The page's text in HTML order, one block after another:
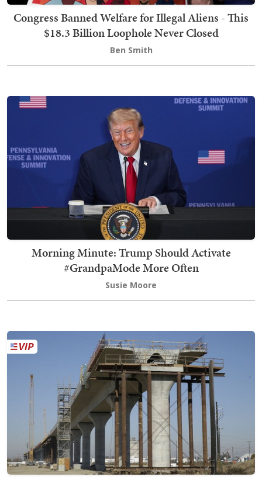
Congress Banned Welfare for Illegal Aliens - This
$18.3 Billion Loophole Never Closed
Ben Smith
Morning Minute: Trump Should Activate
#GrandpaMode More Often
Susie Moore